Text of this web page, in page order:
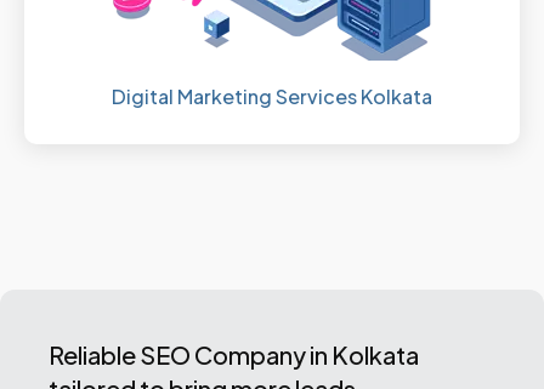
Digital Marketing Services Kolkata
Reliable SEO Company in Kolkata